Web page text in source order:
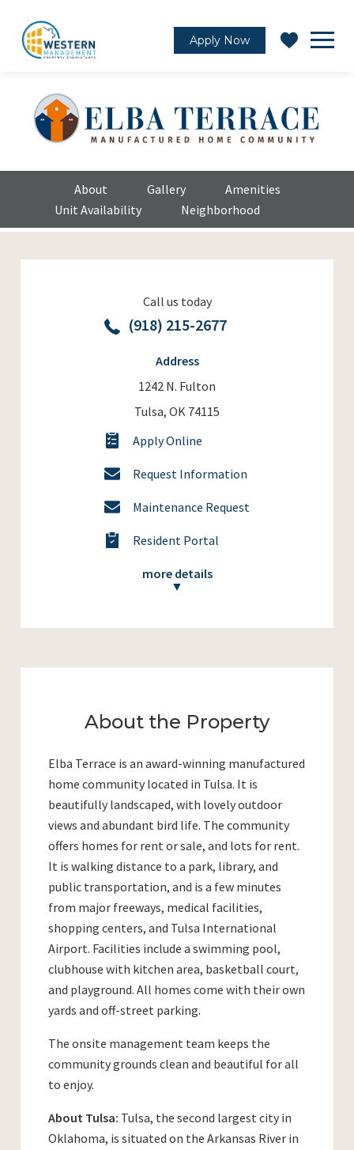
Apply Now
About Gallery
Amenities
Unit Availability
Neighborhood
About the Property
Elba Terrace is an award-winning manufactured
home community located in Tulsa. It is
beautifully landscaped, with lovely outdoor
views and abundant bird life. The community
offers homes for rent or sale, and lots for rent.
It is walking distance to a park, library, and
public transportation, and is a few minutes
from major freeways, medical facilities,
shopping centers, and Tulsa International
Airport. Facilities include a swimming pool,
clubhouse with kitchen area, basketball court,
and playground. All homes come with their own
yards and off-street parking.
The onsite management team keeps the
community grounds clean and beautiful for all
to enjoy.
About Tulsa: Tulsa, the second largest city in
Oklahoma, is situated on the Arkansas River in
Call us today
(918) 215-2677
Address
1242 N. Fulton
Tulsa, OK 74115
Apply Online
Request Information
Maintenance Request
Resident Portal
more details
▼